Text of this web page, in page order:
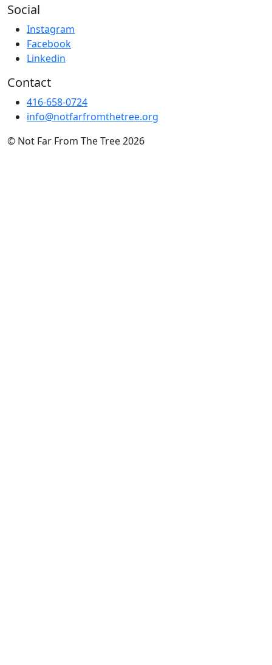
Social
Instagram
Facebook
Linkedin
Contact
416-658-0724
info@notfarfromthetree.org
© Not Far From The Tree 2026